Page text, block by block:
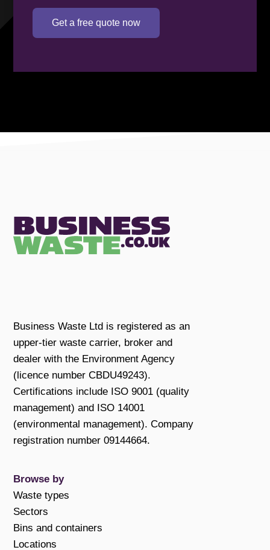
Get a free quote now
Business Waste Ltd is registered as an
upper-tier waste carrier, broker and
dealer with the Environment Agency
(licence number CBDU49243).
Certifications include ISO 9001 (quality
management) and ISO 14001
(environmental management). Company
registration number 09144664.
Browse by
Waste types
Sectors
Bins and containers
Locations